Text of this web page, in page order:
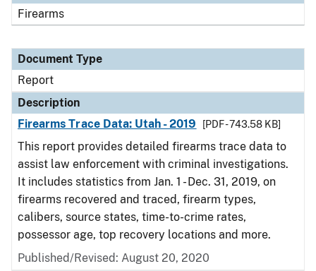
Firearms
Document Type
Report
Description
Firearms Trace Data: Utah - 2019
[PDF - 743.58 KB]
This report provides detailed firearms trace data to
assist law enforcement with criminal investigations.
It includes statistics from Jan. 1 - Dec. 31, 2019, on
firearms recovered and traced, firearm types,
calibers, source states, time-to-crime rates,
possessor age, top recovery locations and more.
Published/Revised: August 20, 2020